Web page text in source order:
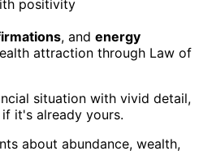
, and energy
attraction through Law of
situation with vivid detail,
it's already yours.
about abundance, wealth,